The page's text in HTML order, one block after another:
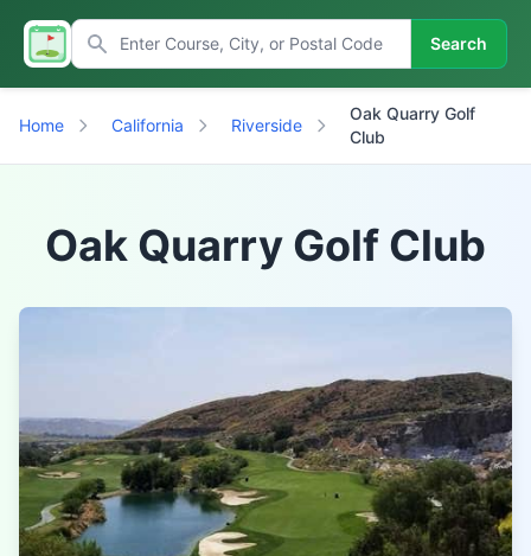
Search
Home California Riverside
Oak Quarry Golf
Club
Oak Quarry Golf Club